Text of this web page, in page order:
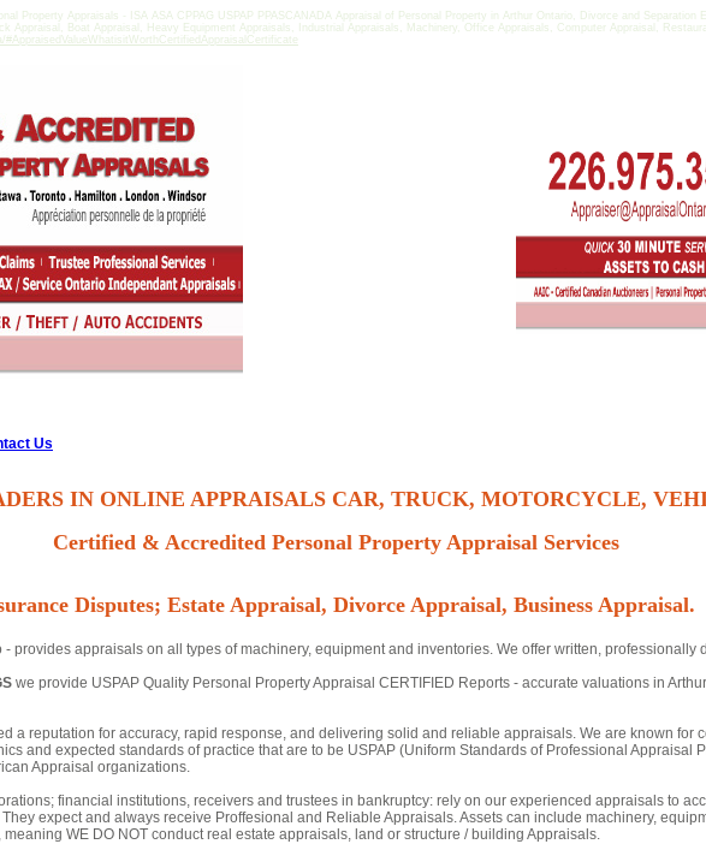
Property Appraisals - ISA ASA CPPAG USPAP PPASCANADA Appraisal of Personal Property in Arthur Ontario, Divorce and Separation
Appraisal, Boat Appraisal, Heavy Equipment Appraisals, Industrial Appraisals, Machinery, Office Appraisals, Computer Appraisal,
#AppraisedValueWhatisitWorthCertifiedAppraisalCertificate
Us
IN ONLINE APPRAISALS CAR, TRUCK, MOTORCYCLE,
Certified & Accredited Personal Property Appraisal Services
Disputes; Estate Appraisal, Divorce Appraisal, Business Appraisal.
- provides appraisals on all types of machinery, equipment and inventories. We offer written,
we provide USPAP Quality Personal Property Appraisal CERTIFIED Reports - accurate valuations in
a reputation for accuracy, rapid response, and delivering solid and reliable appraisals. We are known for
and expected standards of practice that are to be USPAP (Uniform Standards of Professional Appraisal
Appraisal organizations.
financial institutions, receivers and trustees in bankruptcy: rely on our experienced appraisals to
expect and always receive Proffesional and Reliable Appraisals. Assets can include machinery,
WE DO NOT conduct real estate appraisals, land or structure / building Appraisals.